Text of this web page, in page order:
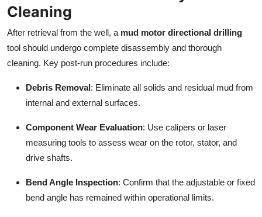
Cleaning
After retrieval from the well, a mud motor directional drilling
tool should undergo complete disassembly and thorough
cleaning. Key post-run procedures include:
Debris Removal: Eliminate all solids and residual mud from
internal and external surfaces.
Component Wear Evaluation: Use calipers or laser
measuring tools to assess wear on the rotor, stator, and
drive shafts.
Bend Angle Inspection: Confirm that the adjustable or fixed
bend angle has remained within operational limits.